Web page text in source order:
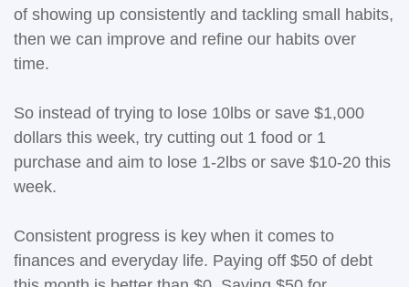
of showing up consistently and tackling small habits,
then we can improve and refine our habits over
time.
So instead of trying to lose 10lbs or save $1,000
dollars this week, try cutting out 1 food or 1
purchase and aim to lose 1-2lbs or save $10-20 this
week.
Consistent progress is key when it comes to
finances and everyday life. Paying off $50 of debt